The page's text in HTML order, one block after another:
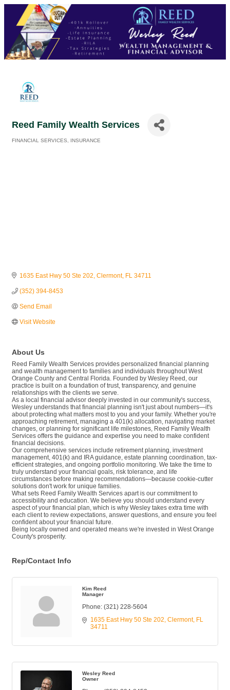
Reed Family Wealth Services
FINANCIAL SERVICES INSURANCE
1635 East Hwy 50 Ste 202 Clermont FL 34711
(352) 394-8453
Send Email
Visit Website
About Us
Reed Family Wealth Services provides personalized financial planning
and wealth management to families and individuals throughout West
Orange County and Central Florida. Founded by Wesley Reed, our
practice is built on a foundation of trust, transparency, and genuine
relationships with the clients we serve.
As a local financial advisor deeply invested in our community's success,
Wesley understands that financial planning isn't just about numbers—it's
about protecting what matters most to you and your family. Whether you're
approaching retirement, managing a 401(k) allocation, navigating market
changes, or planning for significant life milestones, Reed Family Wealth
Services offers the guidance and expertise you need to make confident
financial decisions.
Our comprehensive services include retirement planning, investment
management, 401(k) and IRA guidance, estate planning coordination, tax-
efficient strategies, and ongoing portfolio monitoring. We take the time to
truly understand your financial goals, risk tolerance, and life
circumstances before making recommendations—because cookie-cutter
solutions don't work for unique families.
What sets Reed Family Wealth Services apart is our commitment to
accessibility and education. We believe you should understand every
aspect of your financial plan, which is why Wesley takes extra time with
each client to review expectations, answer questions, and ensure you feel
confident about your financial future.
Being locally owned and operated means we're invested in West Orange
County's prosperity.
Rep/Contact Info
Kim Reed
Manager
Phone: (321) 228-5604
1635 East Hwy 50 Ste 202 Clermont FL
34711
Wesley Reed
Owner